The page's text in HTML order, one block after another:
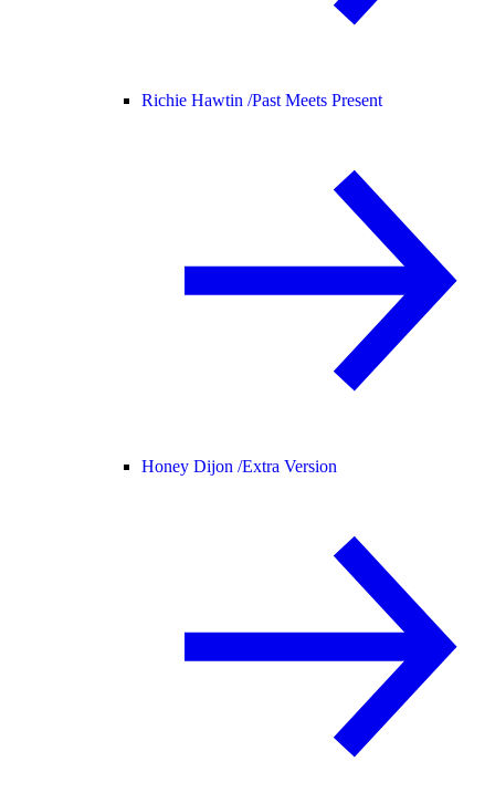
Richie Hawtin /Past Meets Present
Honey Dijon /Extra Version